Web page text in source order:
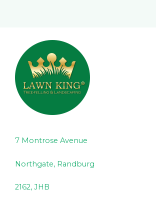
7 Montrose Avenue
Northgate, Randburg
2162, JHB